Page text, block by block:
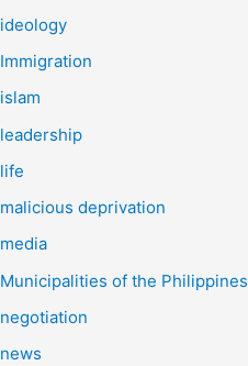
ideology
Immigration
islam
leadership
life
malicious deprivation
media
Municipalities of the Philippines
negotiation
news